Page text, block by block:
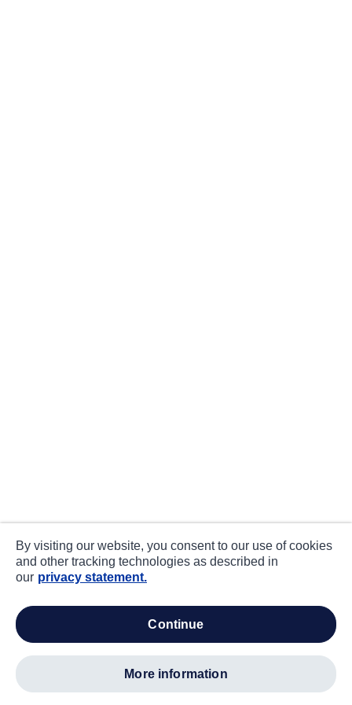
By visiting our website, you consent to our use of cookies
and other tracking technologies as described in
our privacy statement.
continue
more information